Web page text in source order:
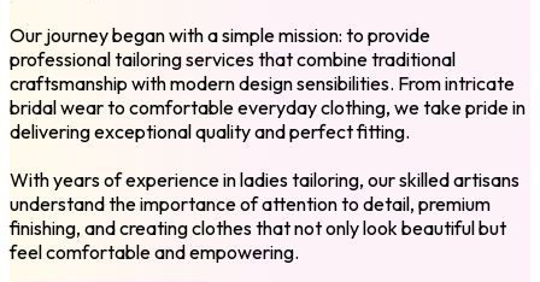
Our journey began with a simple mission: to provide
professional tailoring services that combine traditional
craftsmanship with modern design sensibilities. From intricate
bridal wear to comfortable everyday clothing, we take pride in
delivering exceptional quality and perfect fitting.
With years of experience in ladies tailoring, our skilled artisans
understand the importance of attention to detail, premium
finishing, and creating clothes that not only look beautiful but
feel comfortable and empowering.